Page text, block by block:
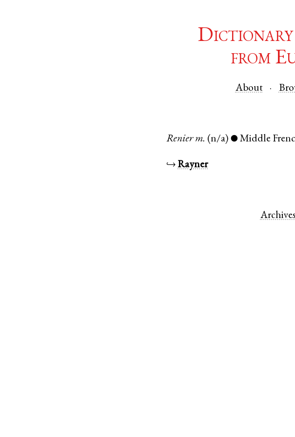
Dictionary
from
About
Renier m. (n/a) ● Middle
↪Rayner
Archives